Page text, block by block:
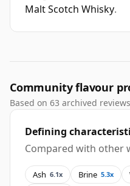
Malt Scotch Whisky.
Community flavour
Based on 63 archived
Defining
Compared with other
Ash 6.1x Brine 5.3x